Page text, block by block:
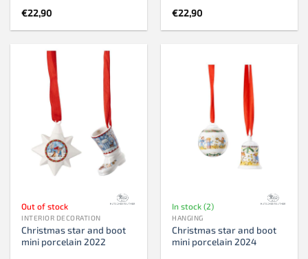
€22,90 €22,90
Out of stock
INTERIOR DECORATION
Christmas star and boot
mini porcelain 2022
In stock (2)
HANGING
Christmas star and boot
mini porcelain 2024